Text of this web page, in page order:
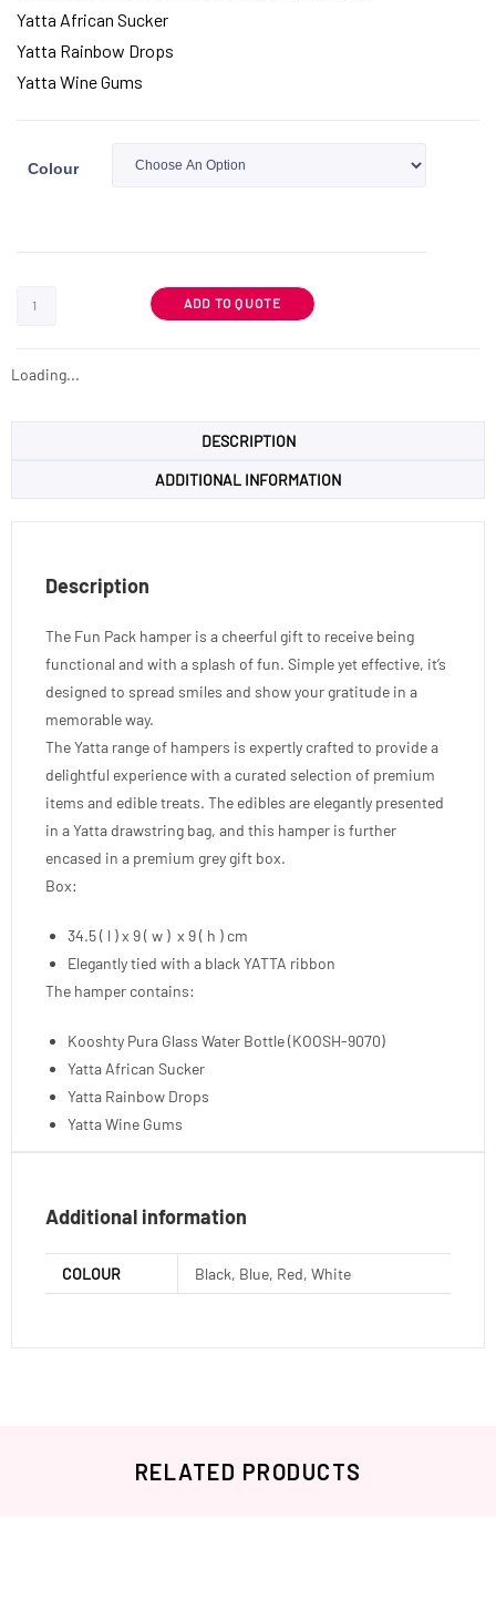
Yatta African Sucker
Yatta Rainbow Drops
Yatta Wine Gums
Colour
ADD TO QUOTE
Loading...
DESCRIPTION
ADDITIONAL INFORMATION
Description
The Fun Pack hamper is a cheerful gift to receive being
functional and with a splash of fun. Simple yet effective, it’s
designed to spread smiles and show your gratitude in a
memorable way.
The Yatta range of hampers is expertly crafted to provide a
delightful experience with a curated selection of premium
items and edible treats. The edibles are elegantly presented
in a Yatta drawstring bag, and this hamper is further
encased in a premium grey gift box.
Box:
34.5 ( l ) x 9 ( w ) x 9 ( h ) cm
Elegantly tied with a black YATTA ribbon
The hamper contains:
Kooshty Pura Glass Water Bottle (KOOSH-9070)
Yatta African Sucker
Yatta Rainbow Drops
Yatta Wine Gums
Additional information
COLOUR Black, Blue, Red, White
RELATED PRODUCTS